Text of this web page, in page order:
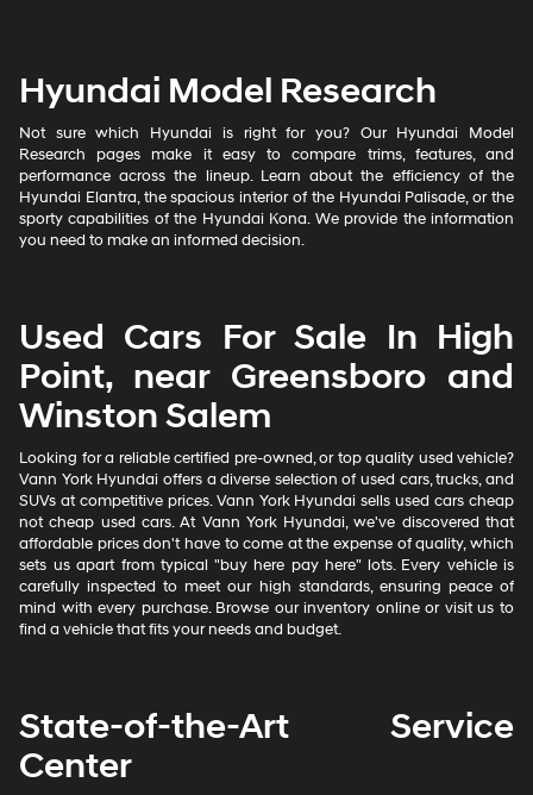
Hyundai Model Research
Not sure which Hyundai is right for you? Our Hyundai Model
Research pages make it easy to compare trims, features, and
performance across the lineup. Learn about the efficiency of the
Hyundai Elantra, the spacious interior of the Hyundai Palisade, or the
sporty capabilities of the Hyundai Kona. We provide the information
you need to make an informed decision.
Used Cars For Sale In High
Point, near Greensboro and
Winston Salem
Looking for a reliable certified pre-owned, or top quality used vehicle?
Vann York Hyundai offers a diverse selection of used cars, trucks, and
SUVs at competitive prices. Vann York Hyundai sells used cars cheap
not cheap used cars. At Vann York Hyundai, we've discovered that
affordable prices don't have to come at the expense of quality, which
sets us apart from typical "buy here pay here" lots. Every vehicle is
carefully inspected to meet our high standards, ensuring peace of
mind with every purchase. Browse our inventory online or visit us to
find a vehicle that fits your needs and budget.
State-of-the-Art Service
Center